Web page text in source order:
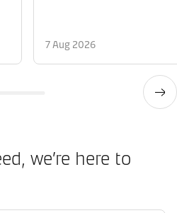
7 Aug 2026
we’re here to